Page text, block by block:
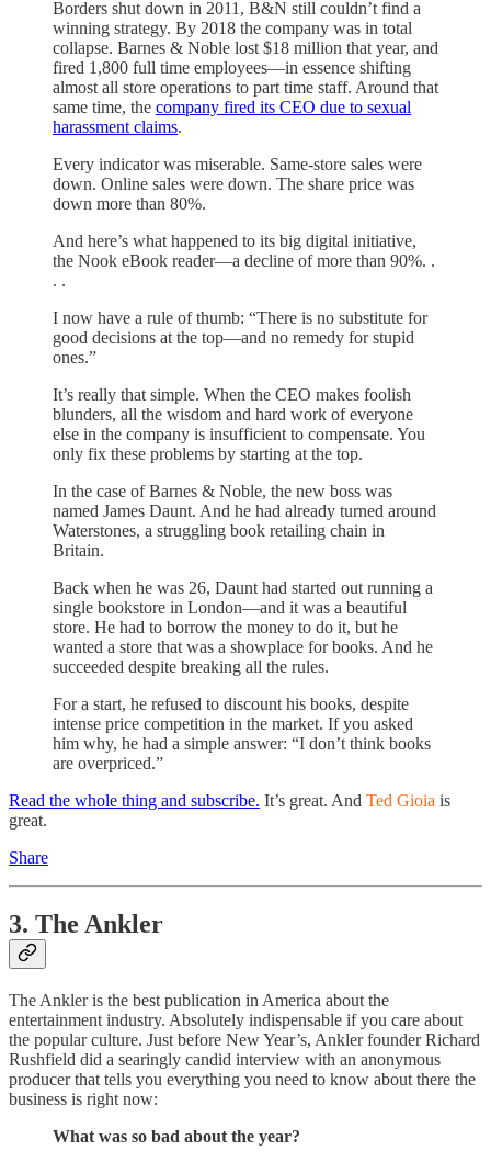
Borders shut down in 2011, B&N still couldn’t find a
winning strategy. By 2018 the company was in total
collapse. Barnes & Noble lost $18 million that year, and
fired 1,800 full time employees—in essence shifting
almost all store operations to part time staff. Around that
same time, the company fired its CEO due to sexual
harassment claims.
Every indicator was miserable. Same-store sales were
down. Online sales were down. The share price was
down more than 80%.
And here’s what happened to its big digital initiative,
the Nook eBook reader—a decline of more than 90%. .
. .
I now have a rule of thumb: “There is no substitute for
good decisions at the top—and no remedy for stupid
ones.”
It’s really that simple. When the CEO makes foolish
blunders, all the wisdom and hard work of everyone
else in the company is insufficient to compensate. You
only fix these problems by starting at the top.
In the case of Barnes & Noble, the new boss was
named James Daunt. And he had already turned around
Waterstones, a struggling book retailing chain in
Britain.
Back when he was 26, Daunt had started out running a
single bookstore in London—and it was a beautiful
store. He had to borrow the money to do it, but he
wanted a store that was a showplace for books. And he
succeeded despite breaking all the rules.
For a start, he refused to discount his books, despite
intense price competition in the market. If you asked
him why, he had a simple answer: “I don’t think books
are overpriced.”
Read the whole thing and subscribe. It’s great. And Ted Gioia is
great.
Share
3. The Ankler
The Ankler is the best publication in America about the
entertainment industry. Absolutely indispensable if you care about
the popular culture. Just before New Year’s, Ankler founder Richard
Rushfield did a searingly candid interview with an anonymous
producer that tells you everything you need to know about there the
business is right now:
What was so bad about the year?